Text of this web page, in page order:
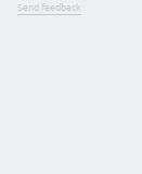
Send feedback